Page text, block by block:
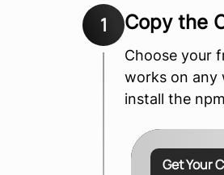
1 Copy the
Choose your
works on any
install the
Get Your